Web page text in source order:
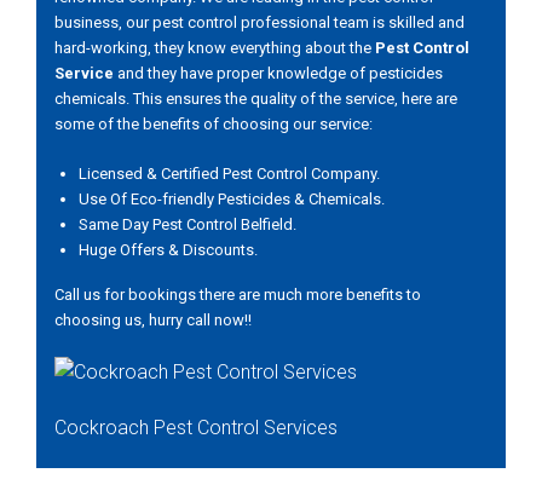
business, our pest control professional team is skilled and
hard-working, they know everything about the Pest Control
Service and they have proper knowledge of pesticides
chemicals. This ensures the quality of the service, here are
some of the benefits of choosing our service:
Licensed & Certified Pest Control Company.
Use Of Eco-friendly Pesticides & Chemicals.
Same Day Pest Control Belfield.
Huge Offers & Discounts.
Call us for bookings there are much more benefits to
choosing us, hurry call now!!
Cockroach Pest Control Services